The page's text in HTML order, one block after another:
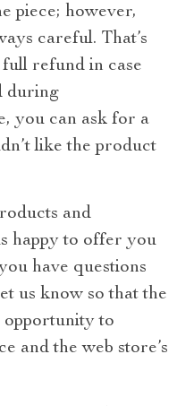
piece; however,
careful. That’s
refund in case
during
you can ask for a
like the product
and
happy to offer you
have questions
us know so that the
opportunity to
and the web store’s